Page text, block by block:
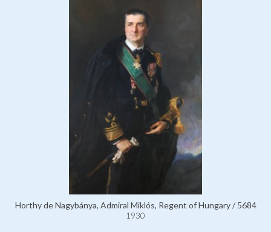
Horthy de Nagybánya, Admiral Miklós, Regent of Hungary / 5684
1930